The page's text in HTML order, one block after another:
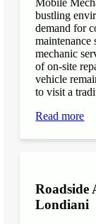
Mobile
bustling
demand for
maintenance
mechanic
of on-site
vehicle
to visit a
Read more
Roadside
Londiani